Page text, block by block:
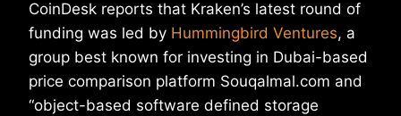
CoinDesk reports that Kraken’s latest round of
funding was led by Hummingbird Ventures, a
group best known for investing in Dubai-based
price comparison platform Souqalmal.com and
“object-based software defined storage